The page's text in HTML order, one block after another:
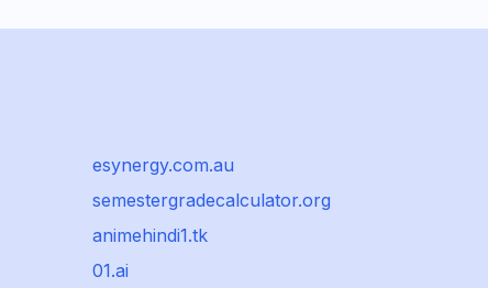
esynergy.com.au
semestergradecalculator.org
animehindi1.tk
01.ai